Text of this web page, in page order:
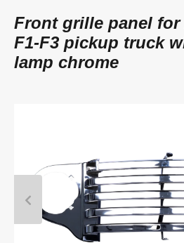
Front grille panel for
F1-F3 pickup truck
lamp chrome